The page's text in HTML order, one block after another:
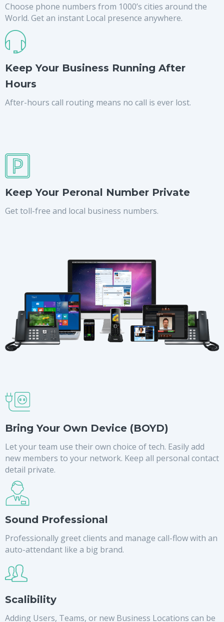
Choose phone numbers from 1000’s cities around the
World. Get an instant Local presence anywhere.
Keep Your Business Running After
Hours
After-hours call routing means no call is ever lost.
Keep Your Peronal Number Private
Get toll-free and local business numbers.
Bring Your Own Device (BOYD)
Let your team use their own choice of tech. Easily add
new members to your network. Keep all personal contact
detail private.
Sound Professional
Professionally greet clients and manage call-flow with an
auto-attendant like a big brand.
Scalibility
Adding Users, Teams, or new Business Locations can be